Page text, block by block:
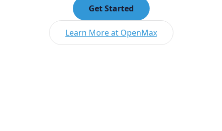
Get Started
Learn More at OpenMax